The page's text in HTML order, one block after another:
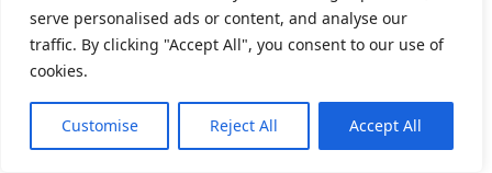
serve personalised ads or content, and analyse our
traffic. By clicking "Accept All", you consent to our use of
cookies.
Customise Reject All Accept All
Mulhall 49900 -1.7%
Muskogee
Mustang 50100 5.7%